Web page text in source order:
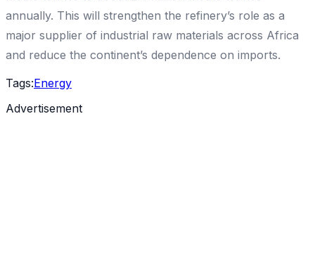
annually. This will strengthen the refinery’s role as a
major supplier of industrial raw materials across Africa
and reduce the continent’s dependence on imports.
Tags:Energy
Advertisement